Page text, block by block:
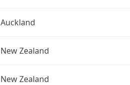
Auckland
New Zealand
New Zealand